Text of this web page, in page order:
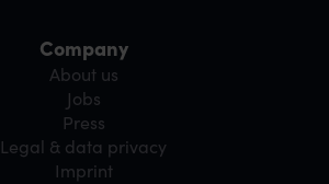
Company
About us
Jobs
Press
Legal & data privacy
Imprint